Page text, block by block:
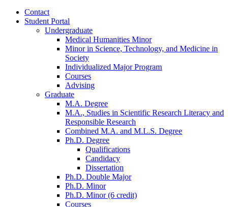
Contact
Student Portal
Undergraduate
Medical Humanities Minor
Minor in Science, Technology, and Medicine in
Society
Individualized Major Program
Courses
Advising
Graduate
M.A. Degree
M.A., Studies in Scientific Research Literacy and
Responsible Research
Combined M.A. and M.L.S. Degree
Ph.D. Degree
Qualifications
Candidacy
Dissertation
Ph.D. Double Major
Ph.D. Minor
Ph.D. Minor (6 credit)
Courses